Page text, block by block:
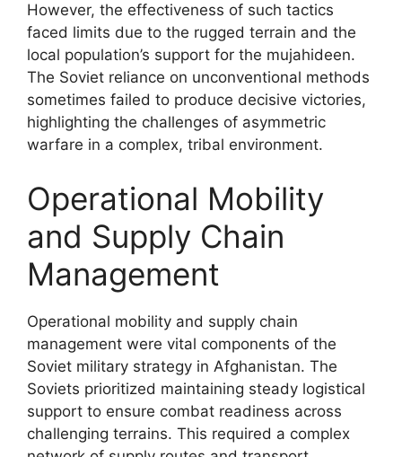
However, the effectiveness of such tactics
faced limits due to the rugged terrain and the
local population’s support for the mujahideen.
The Soviet reliance on unconventional methods
sometimes failed to produce decisive victories,
highlighting the challenges of asymmetric
warfare in a complex, tribal environment.
Operational Mobility
and Supply Chain
Management
Operational mobility and supply chain
management were vital components of the
Soviet military strategy in Afghanistan. The
Soviets prioritized maintaining steady logistical
support to ensure combat readiness across
challenging terrains. This required a complex